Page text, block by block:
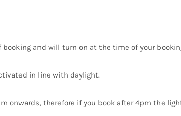
and will turn on at the time of your
in line with daylight.
onwards, therefore if you book after 4pm the